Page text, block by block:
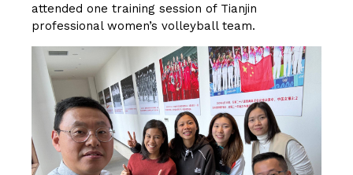
attended one training session of Tianjin
professional women’s volleyball team.